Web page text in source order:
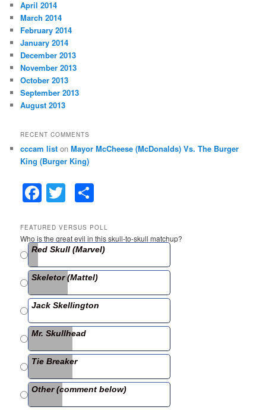
April 2014
March 2014
February 2014
January 2014
December 2013
November 2013
October 2013
September 2013
August 2013
RECENT COMMENTS
cccam list onMayor McCheese (McDonalds) Vs. The Burger
King (Burger King)
F
a
c
e
b
o
o
k
T
w
itt
er
ar
e
FEATURED VERSUS POLL
Who is the great evil in this skull-to-skull matchup?
Red Skull (Marvel)
Skeletor (Mattel)
Jack Skellington
Mr. Skullhead
Tie Breaker
Other (comment below)